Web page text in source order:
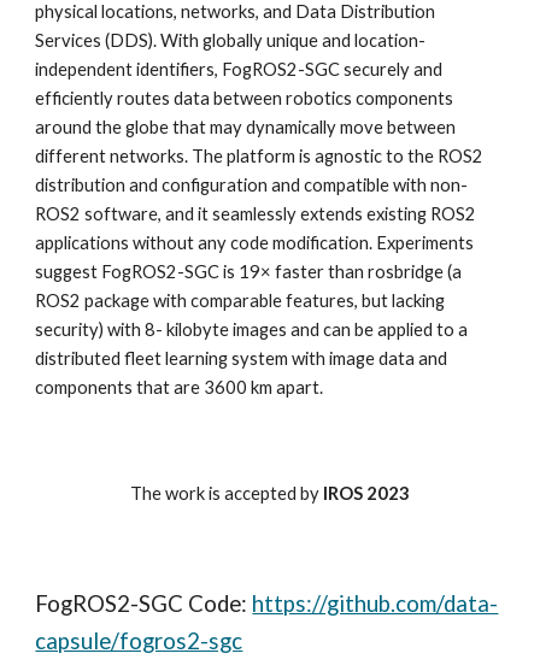
physical locations, networks, and Data Distribution
Services (DDS). With globally unique and location-
independent identifiers, FogROS2-SGC securely and
efficiently routes data between robotics components
around the globe that may dynamically move between
different networks. The platform is agnostic to the ROS2
distribution and configuration and compatible with non-
ROS2 software, and it seamlessly extends existing ROS2
applications without any code modification. Experiments
suggest FogROS2-SGC is 19× faster than rosbridge (a
ROS2 package with comparable features, but lacking
security) with 8- kilobyte images and can be applied to a
distributed fleet learning system with image data and
components that are 3600 km apart.
The work is accepted by IROS 2023
FogROS2-SGC Code: https://github.com/data-
capsule/fogros2-sgc